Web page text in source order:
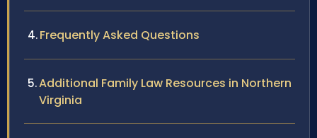
Frequently Asked Questions
Additional Family Law Resources in Northern
Virginia